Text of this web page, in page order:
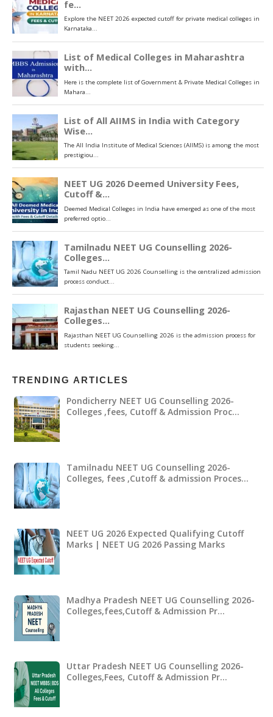
TRENDING ARTICLES
Pondicherry NEET UG Counselling 2026-
Colleges ,fees, Cutoff & Admission Proc…
Tamilnadu NEET UG Counselling 2026-
Colleges, fees ,Cutoff & admission Proces…
NEET UG 2026 Expected Qualifying Cutoff
Marks | NEET UG 2026 Passing Marks
Madhya Pradesh NEET UG Counselling 2026-
Colleges,fees,Cutoff & Admission Pr…
Uttar Pradesh NEET UG Counselling 2026-
Colleges,Fees, Cutoff & Admission Pr…